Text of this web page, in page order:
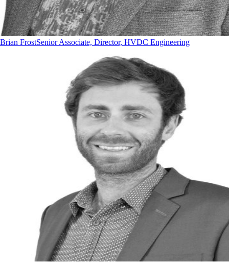
Brian FrostSenior Associate, Director, HVDC Engineering